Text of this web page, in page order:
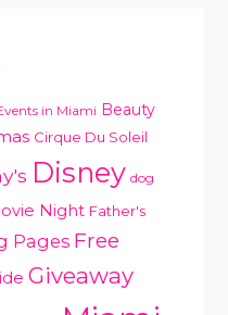
in Miami Beauty
Cirque Du Soleil
Disney dog
Night Father's
Pages Free
Giveaway